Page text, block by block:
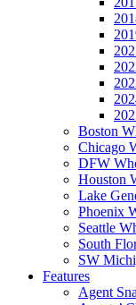
Boston
Chicago
DFW
Houston
Lake
Phoenix
Seattle
South
SW
Features
Agent